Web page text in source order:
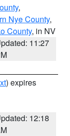
,
Nye County,
County, in NV
11:27
) expires
12:18